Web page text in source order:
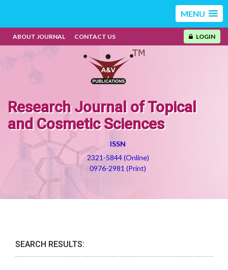
MENU
ABOUT JOURNAL CONTACT US LOGIN
Research Journal of Topical
and Cosmetic Sciences
ISSN
2321-5844 (Online)
0976-2981 (Print)
SEARCH RESULTS: